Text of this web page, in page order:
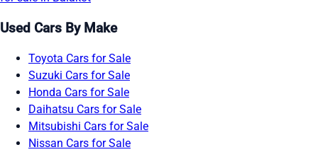
Used Cars By Make
Toyota Cars for Sale
Suzuki Cars for Sale
Honda Cars for Sale
Daihatsu Cars for Sale
Mitsubishi Cars for Sale
Nissan Cars for Sale